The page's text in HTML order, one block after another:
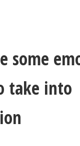
some
take into